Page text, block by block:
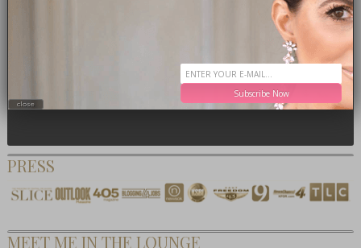
GET EVERY POST- SUBSCRIBE TODAY
PRESS
MEET ME IN THE LOUNGE
Subscribe Now
close